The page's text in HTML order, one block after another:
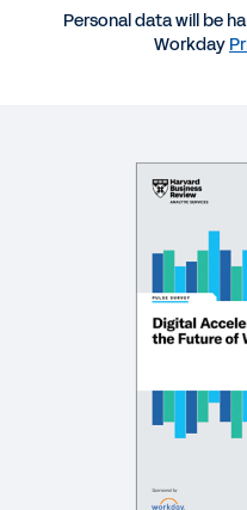
Employee
Reimagined
Personal data will be
Workday